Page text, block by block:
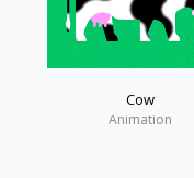
Cow
Animation